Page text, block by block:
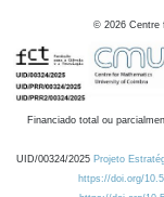
© 2026 Centre
Financiado total ou
UID/00324/2025 Projeto
https://doi.org/